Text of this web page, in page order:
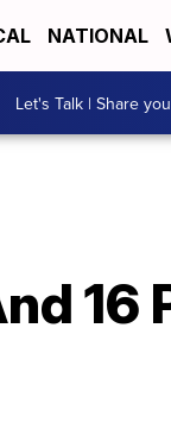
NATIONAL
Let's Talk | Share
16